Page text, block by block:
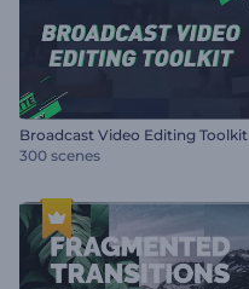
Broadcast Video Editing Toolkit
300 scenes